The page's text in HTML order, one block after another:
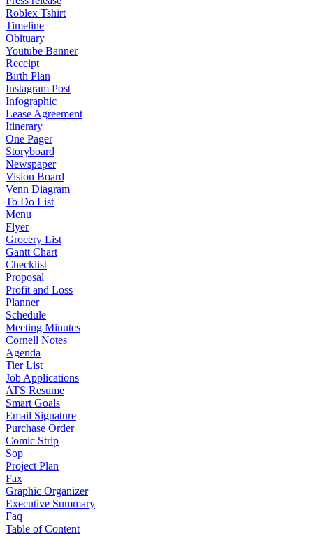
Roblex Tshirt
Timeline
Obituary
Youtube Banner
Receipt
Birth Plan
Instagram Post
Infographic
Lease Agreement
Itinerary
One Pager
Storyboard
Newspaper
Vision Board
Venn Diagram
To Do List
Menu
Flyer
Grocery List
Gantt Chart
Checklist
Proposal
Profit and Loss
Planner
Schedule
Meeting Minutes
Cornell Notes
Agenda
Tier List
Job Applications
ATS Resume
Smart Goals
Email Signature
Purchase Order
Comic Strip
Sop
Project Plan
Fax
Graphic Organizer
Executive Summary
Faq
Table of Content